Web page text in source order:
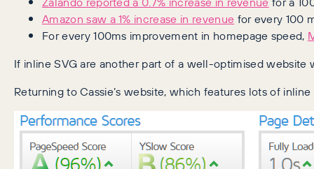
Amazon saw a 1% increase in revenue for every 100
For every 100ms improvement in homepage speed,
If inline SVG are another part of a well-optimised
Returning to Cassie’s website, which features lots of